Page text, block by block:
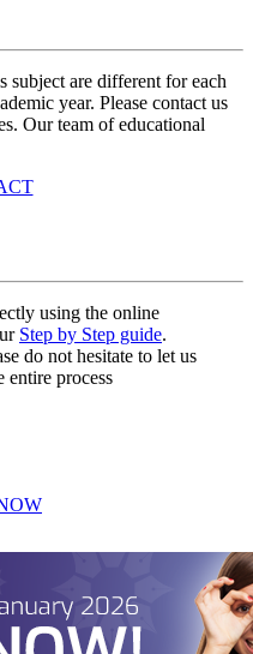
subject are different for each
year. Please contact us
Our team of educational
using the online
Step by Step guide.
do not hesitate to let us
process